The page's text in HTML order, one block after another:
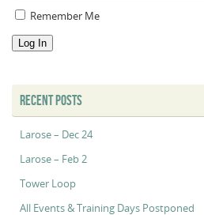
Remember Me
Log In
RECENT POSTS
Larose – Dec 24
Larose – Feb 2
Tower Loop
All Events & Training Days Postponed